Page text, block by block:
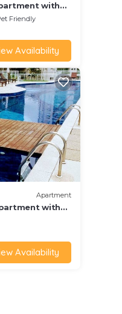
with
Friendly
Availability
Apartment
with
from Asturias
Availability